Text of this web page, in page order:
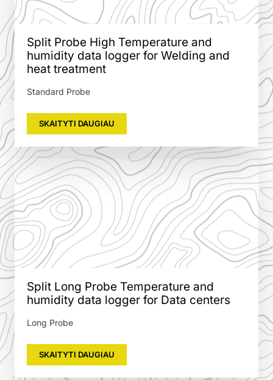
Split Probe High Temperature and
humidity data logger for Welding and
heat treatment
Standard Probe
SKAITYTI DAUGIAU
Split Long Probe Temperature and
humidity data logger for Data centers
Long Probe
SKAITYTI DAUGIAU